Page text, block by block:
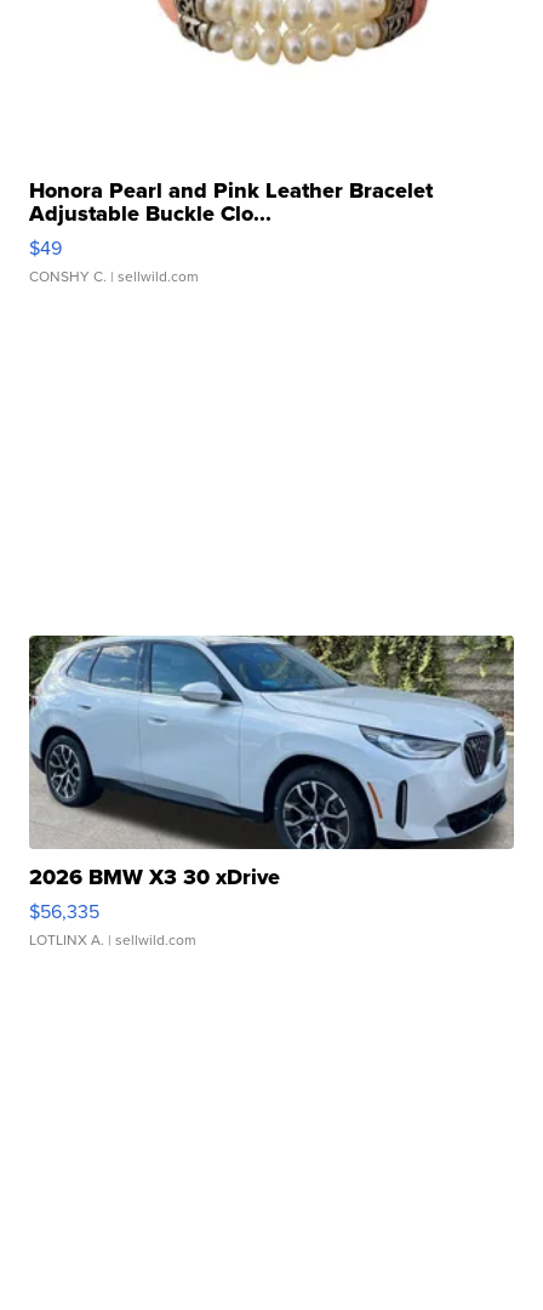
Honora Pearl and Pink Leather Bracelet
Adjustable Buckle Clo...
$49
CONSHY C. | sellwild.com
2026 BMW X3 30 xDrive
$56,335
LOTLINX A. | sellwild.com